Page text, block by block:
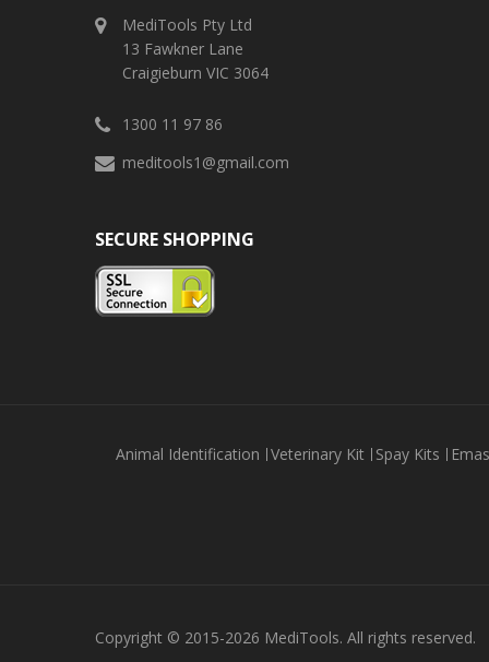
MediTools Pty Ltd
13 Fawkner Lane
Craigieburn VIC 3064
1300 11 97 86
meditools1@gmail.com
SECURE SHOPPING
Animal Identification Veterinary Kit Spay Kits
Copyright © 2015-2026 MediTools. All rights reserved.